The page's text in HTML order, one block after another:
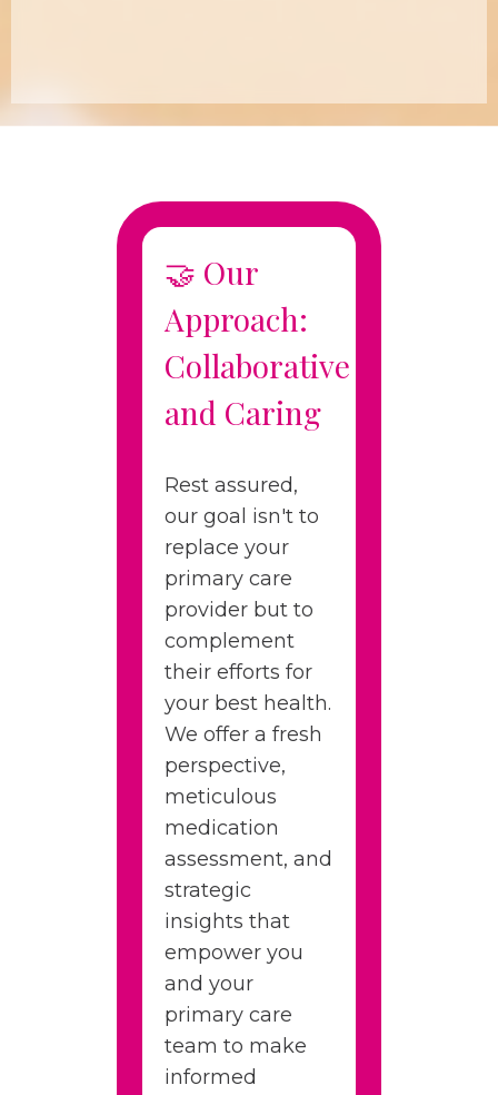
🤝 Our
Approach:
Collaborative
and Caring
Rest assured,
our goal isn't to
replace your
primary care
provider but to
complement
their efforts for
your best health.
We offer a fresh
perspective,
meticulous
medication
assessment, and
strategic
insights that
empower you
and your
primary care
team to make
informed